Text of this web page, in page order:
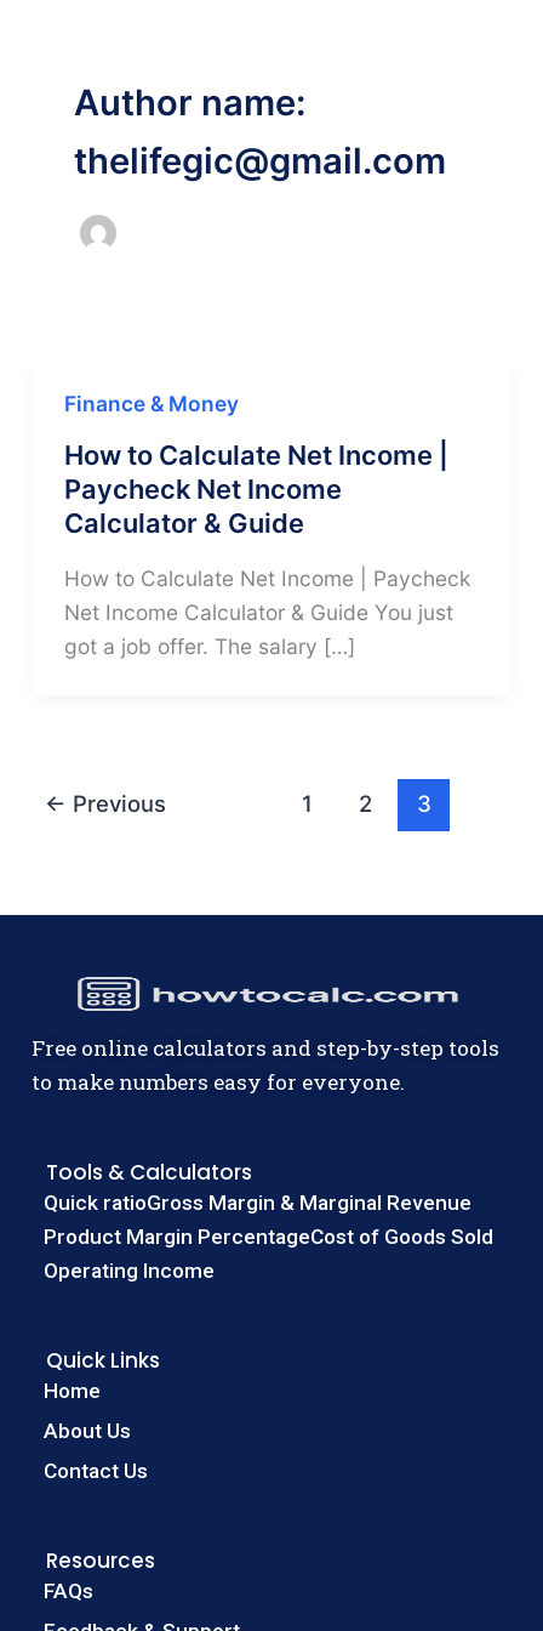
Author name:
thelifegic@gmail.com
Finance & Money
How to Calculate Net Income |
Paycheck Net Income
Calculator & Guide
How to Calculate Net Income | Paycheck
Net Income Calculator & Guide You just
got a job offer. The salary […]
← Previous 1 2 3
Free online calculators and step-by-step tools
to make numbers easy for everyone.
Tools & Calculators
Quick ratioGross Margin & Marginal Revenue
Product Margin PercentageCost of Goods Sold
Operating Income
Quick Links
Home
About Us
Contact Us
Resources
FAQs